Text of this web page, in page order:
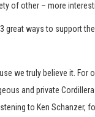
of other – more
great ways to support
we truly believe it.
and private
to Ken Schanzer,